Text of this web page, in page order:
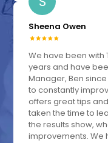
Sheena Owen
We have been with
years and have
Manager, Ben
to constantly
offers great tips
taken the time to
the results show,
improvements. We